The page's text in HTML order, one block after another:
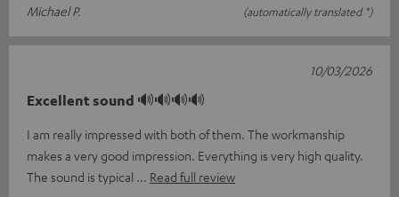
Michael P.
(automatically translated *)
Excellent sound 🔊🔊🔊🔊
I am really impressed with both of them. The workmanship
makes a very good impression. Everything is very high quality.
The sound is typical
Read full review
10/03/2026